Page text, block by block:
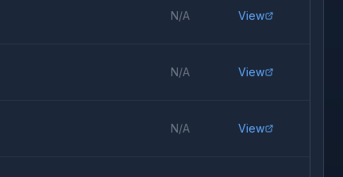
N/A View
N/A View
N/A View